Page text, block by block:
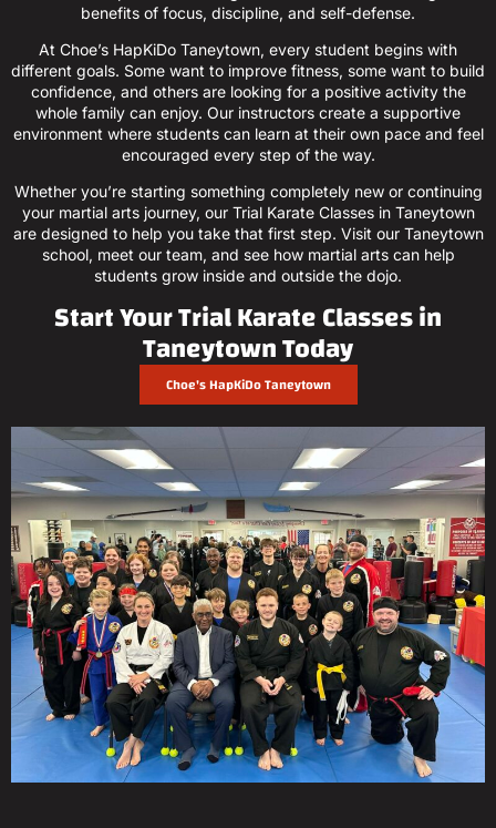
benefits of focus, discipline, and self-defense.
At Choe’s HapKiDo Taneytown, every student begins with
different goals. Some want to improve fitness, some want to build
confidence, and others are looking for a positive activity the
whole family can enjoy. Our instructors create a supportive
environment where students can learn at their own pace and feel
encouraged every step of the way.
Whether you’re starting something completely new or continuing
your martial arts journey, our Trial Karate Classes in Taneytown
are designed to help you take that first step. Visit our Taneytown
school, meet our team, and see how martial arts can help
students grow inside and outside the dojo.
Start Your Trial Karate Classes in
Taneytown Today
Choe's HapKiDo Taneytown